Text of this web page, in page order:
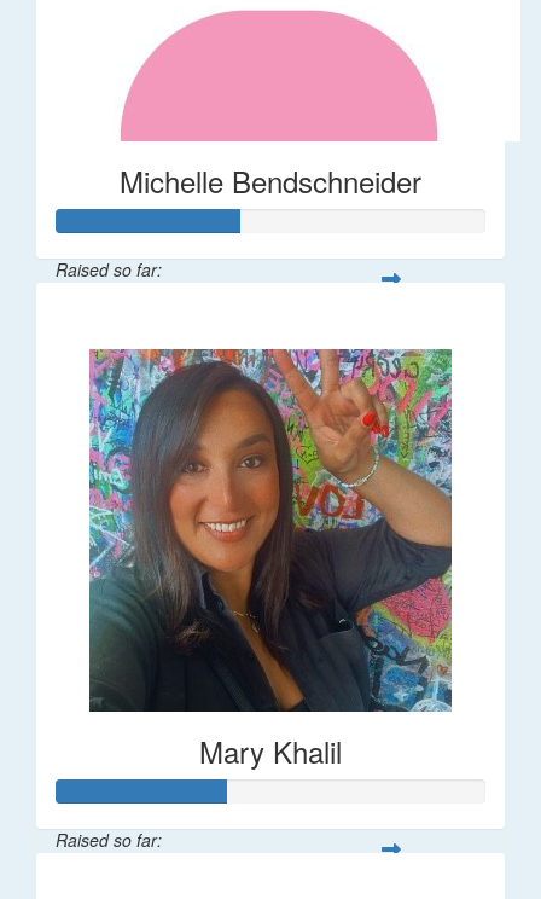
Michelle Bendschneider
Raised so far:
Mary Khalil
Raised so far: